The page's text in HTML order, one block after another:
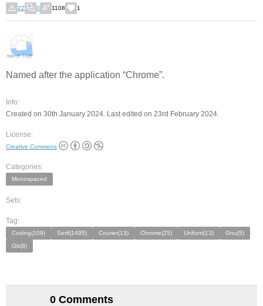
22 0 1108 1
Named after the application “Chrome”.
Info:
Created on 30th January 2024. Last edited on 23rd February 2024.
License:
Creative Commons
Categories:
Monospaced
Sets:
Tag:
Coding(109) Serif(1495) Courier(13) Chrome(25) Unifont(13)
Gnu(5)
Gb(8)
0 Comments